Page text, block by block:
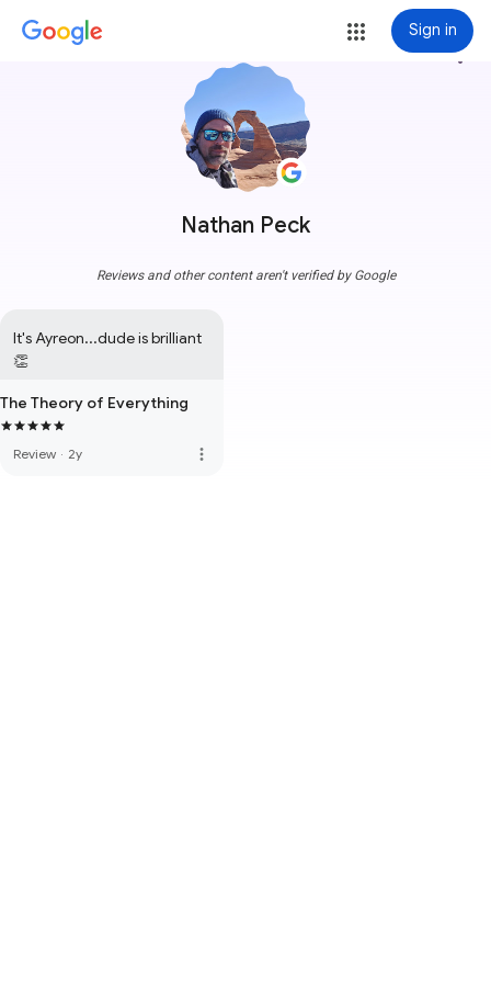
Sign in
Nathan Peck
more_vert
Reviews and other content aren't verified by Google
It's Ayreon...dude is brilliant
👏
The Theory of Everything
Review · 2y more_vert